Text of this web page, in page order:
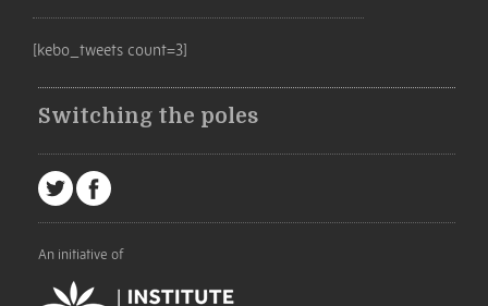
[kebo_tweets count=3]
Switching the poles
An initiative of